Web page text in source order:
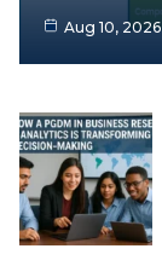
Aug 10, 2026